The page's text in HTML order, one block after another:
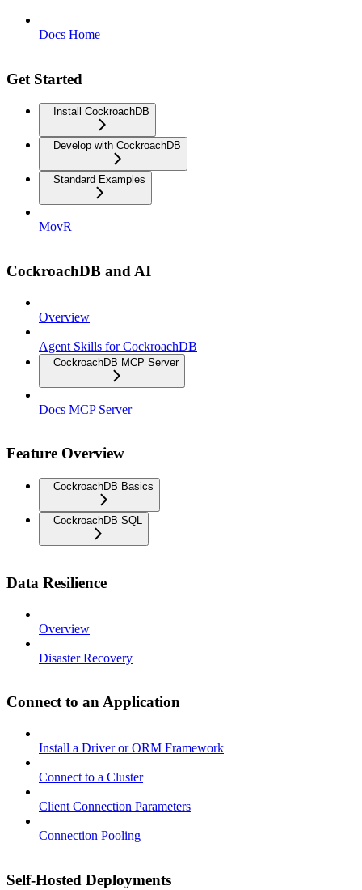
Docs Home
Get Started
Install CockroachDB
Develop with CockroachDB
Standard Examples
MovR
CockroachDB and AI
Overview
Agent Skills for CockroachDB
CockroachDB MCP Server
Docs MCP Server
Feature Overview
CockroachDB Basics
CockroachDB SQL
Data Resilience
Overview
Disaster Recovery
Connect to an Application
Install a Driver or ORM Framework
Connect to a Cluster
Client Connection Parameters
Connection Pooling
Self-Hosted Deployments